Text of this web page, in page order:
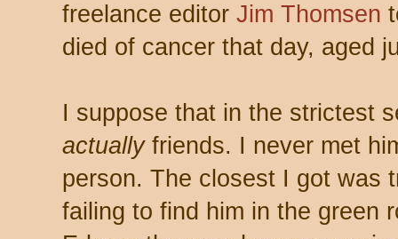
freelance editor Jim Thomsen
died of cancer that day, aged
I suppose that in the strictest
actuallyfriends. I never met
person. The closest I got was
failing to find him in the green